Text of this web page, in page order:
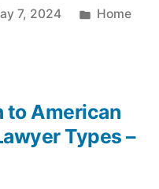
7, 2024
Posted
Home
to American
Types –